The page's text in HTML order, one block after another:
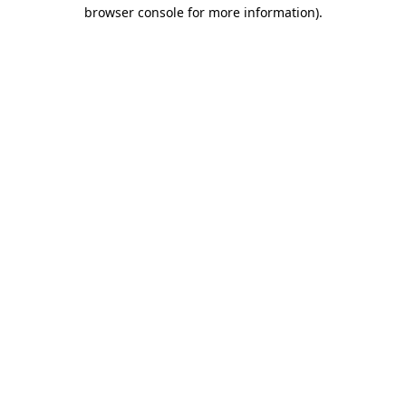
browser console for more information).